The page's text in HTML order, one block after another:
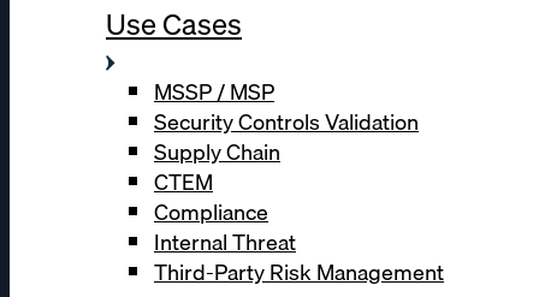
Use Cases
MSSP / MSP
Security Controls Validation
Supply Chain
CTEM
Compliance
Internal Threat
Third-Party Risk Management